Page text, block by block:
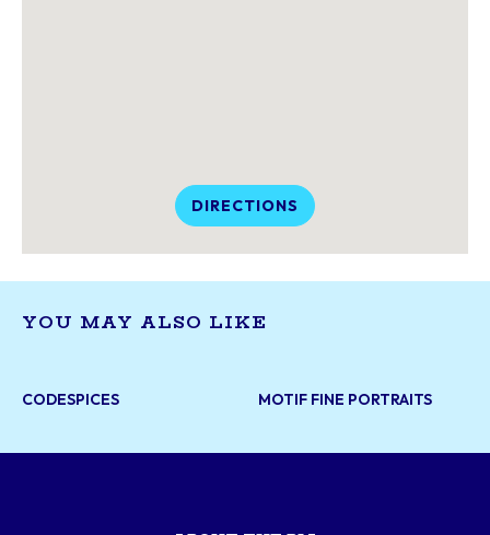
DIRECTIONS
YOU MAY ALSO LIKE
CODESPICES MOTIF FINE PORTRAITS